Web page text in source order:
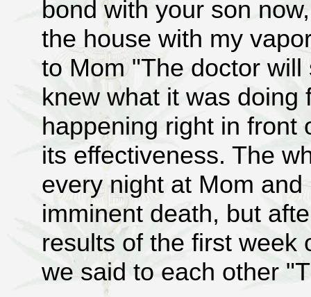
bond with your son
the house with my
to Mom "The doctor
knew what it was
happening right in front
its effectiveness. The
every night at Mom and
imminent death, but
results of the first week
we said to each other